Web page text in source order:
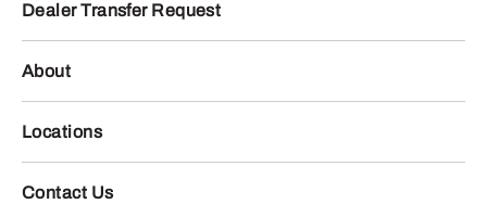
Dealer Transfer Request
About
Locations
Contact Us